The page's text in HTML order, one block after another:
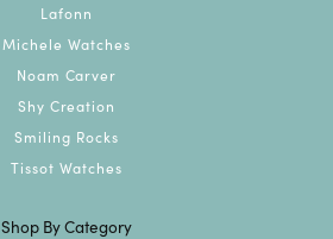
Lafonn
Michele Watches
Noam Carver
Shy Creation
Smiling Rocks
Tissot Watches
Shop By Category